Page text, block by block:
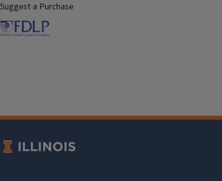
Suggest a Purchase